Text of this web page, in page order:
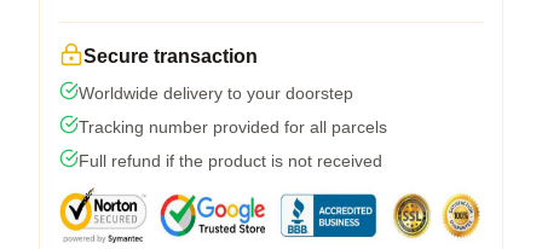
Secure transaction
Worldwide delivery to your doorstep
Tracking number provided for all parcels
Full refund if the product is not received